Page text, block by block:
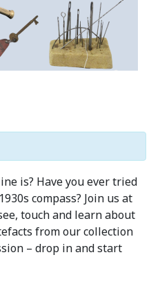
is? Have you ever tried
compass? Join us at
touch and learn about
from our collection
– drop in and start